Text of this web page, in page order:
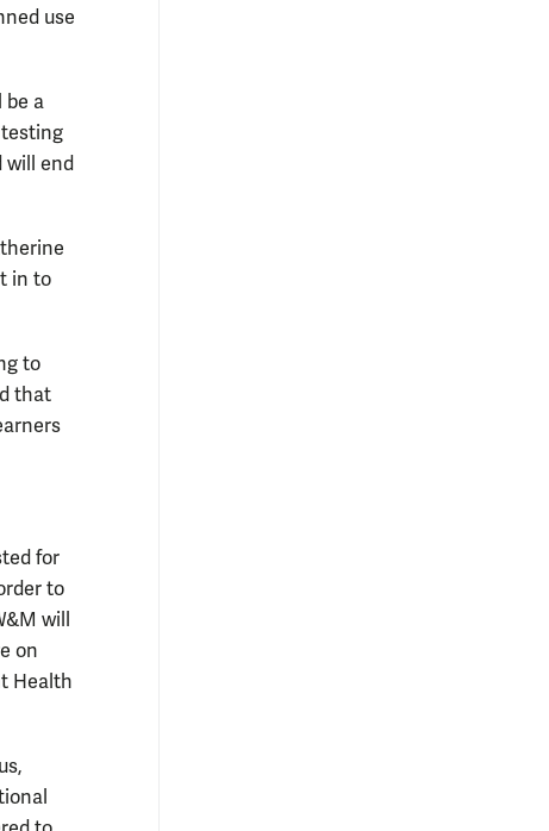
use
be a
will end
in to
to
that
for
to
will
on
Health